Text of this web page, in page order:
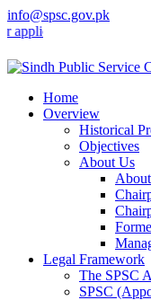
info@spsc.gov.pk
online & stay
Home
Overview
Historical
Objectives
About Us
Legal Framework
The SPSC
SPSC